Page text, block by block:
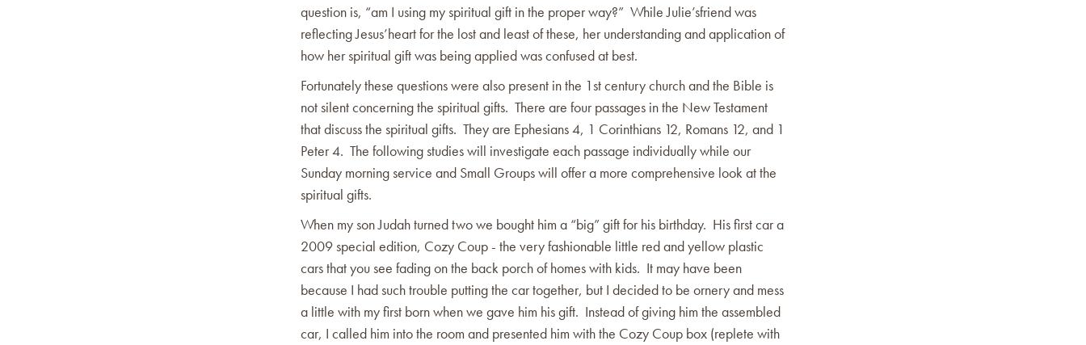
question is, “am I using my spiritual gift in the proper way?” While Julie’sfriend was
reflecting Jesus’heart for the lost and least of these, her understanding and application of
how her spiritual gift was being applied was confused at best.
Fortunately these questions were also present in the 1st century church and the Bible is
not silent concerning the spiritual gifts. There are four passages in the New Testament
that discuss the spiritual gifts. They are Ephesians 4, 1 Corinthians 12, Romans 12, and 1
Peter 4. The following studies will investigate each passage individually while our
Sunday morning service and Small Groups will offer a more comprehensive look at the
spiritual gifts.
When my son Judah turned two we bought him a “big” gift for his birthday. His first car a
2009 special edition, Cozy Coup - the very fashionable little red and yellow plastic
cars that you see fading on the back porch of homes with kids. It may have been
because I had such trouble putting the car together, but I decided to be ornery and mess
a little with my first born when we gave him his gift. Instead of giving him the assembled
car, I called him into the room and presented him with the Cozy Coup box (replete with